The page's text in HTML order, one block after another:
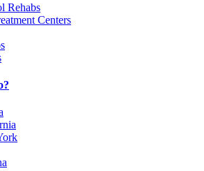
Rehabs
Centers